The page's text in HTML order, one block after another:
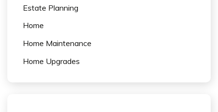
Estate Planning
Home
Home Maintenance
Home Upgrades